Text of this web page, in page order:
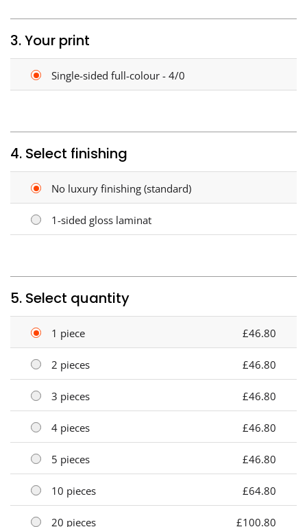
3. Your print
Single-sided full-colour - 4/0
4. Select finishing
No luxury finishing (standard)
1-sided gloss laminat
5. Select quantity
1 piece £46.80
2 pieces £46.80
3 pieces £46.80
4 pieces £46.80
5 pieces £46.80
10 pieces £64.80
20 pieces £100.80